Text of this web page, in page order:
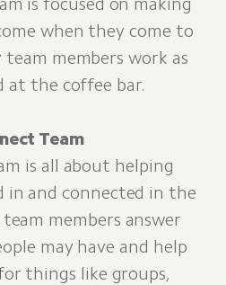
when they come to
team members work as
at the coffee bar.
Team
is all about helping
in and connected in the
members answer
may have and help
things like groups,